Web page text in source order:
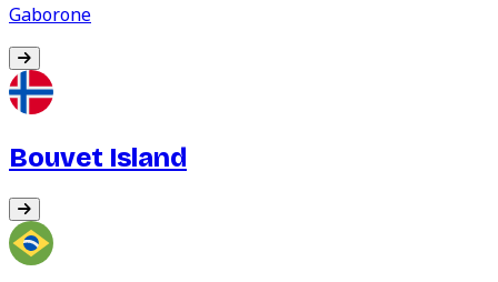
Gaborone
Bouvet Island